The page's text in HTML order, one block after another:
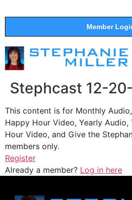
Member
Stephcast 12-
This content is for Monthly
Happy Hour Video, Yearly
Hour Video, and Give the
members only.
Register
Already a member? Log in here